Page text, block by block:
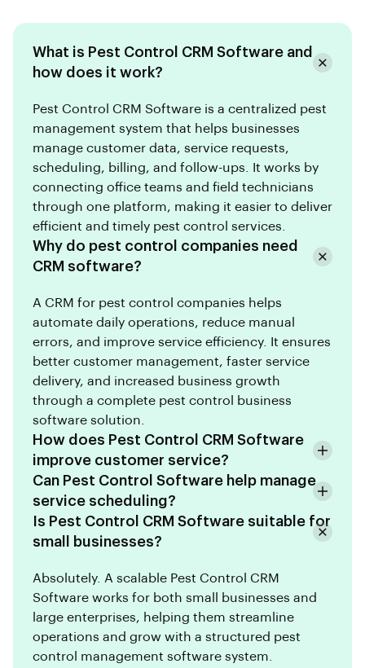
What is Pest Control CRM Software and
how does it work?
Pest Control CRM Software is a centralized pest
management system that helps businesses
manage customer data, service requests,
scheduling, billing, and follow-ups. It works by
connecting office teams and field technicians
through one platform, making it easier to deliver
efficient and timely pest control services.
Why do pest control companies need
CRM software?
A CRM for pest control companies helps
automate daily operations, reduce manual
errors, and improve service efficiency. It ensures
better customer management, faster service
delivery, and increased business growth
through a complete pest control business
software solution.
How does Pest Control CRM Software
improve customer service?
Can Pest Control Software help manage
service scheduling?
Is Pest Control CRM Software suitable for
small businesses?
Absolutely. A scalable Pest Control CRM
Software works for both small businesses and
large enterprises, helping them streamline
operations and grow with a structured pest
control management software system.